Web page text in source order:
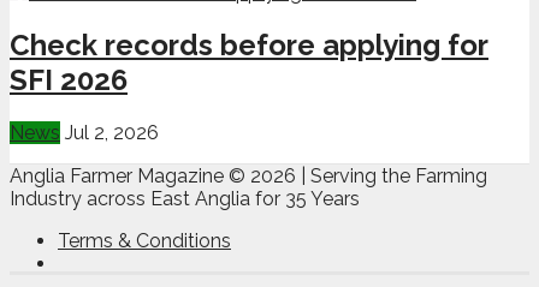
Check records before applying for
SFI 2026
News Jul 2, 2026
Anglia Farmer Magazine © 2026 | Serving the Farming
Industry across East Anglia for 35 Years
Terms & Conditions